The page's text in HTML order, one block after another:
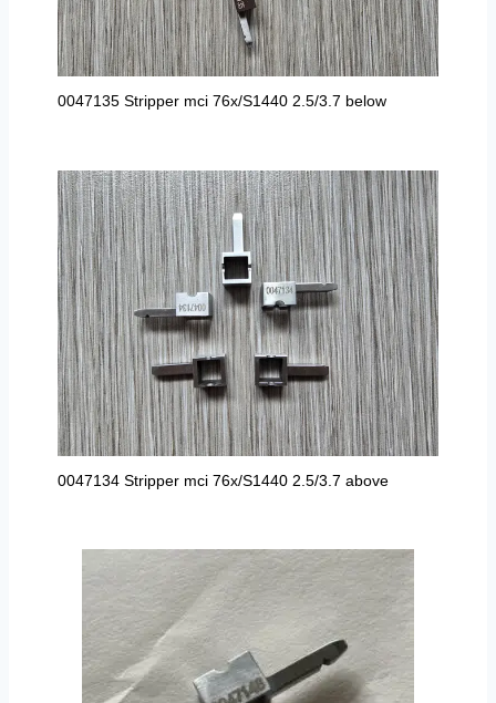
0047135 Stripper mci 76x/S1440 2.5/3.7 below
0047134 Stripper mci 76x/S1440 2.5/3.7 above